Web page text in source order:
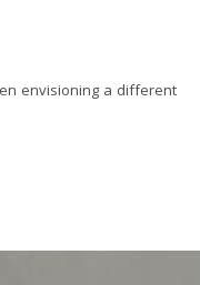
envisioning a different